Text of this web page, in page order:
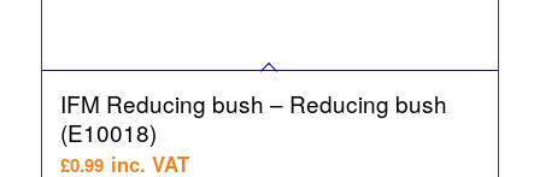
IFM Reducing bush – Reducing bush
(E10018)
£0.99 inc. VAT